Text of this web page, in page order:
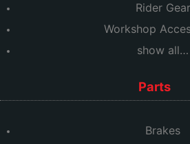
Rider Gear
Workshop
show all…
Parts
Brakes